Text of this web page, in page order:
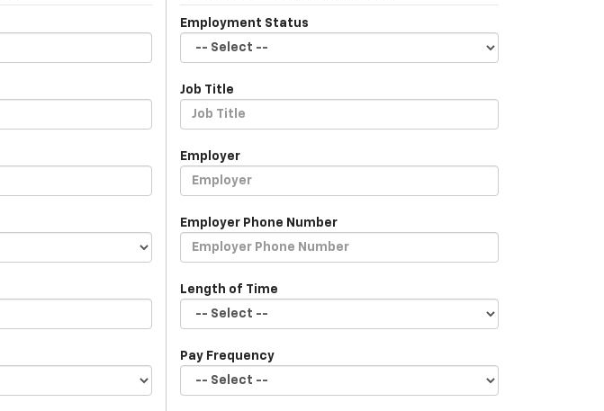
Employment Status
Job Title
Employer
Employer Phone Number
Length of Time
Pay Frequency